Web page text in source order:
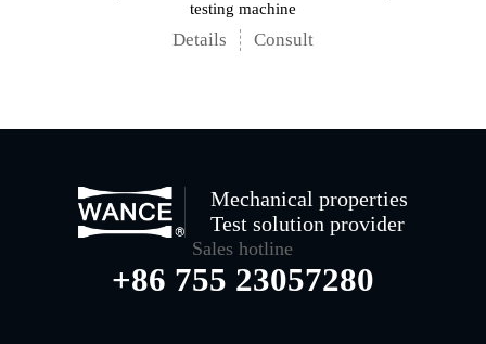
testing machine
Details Consult
Mechanical properties
Test solution provider
Sales hotline
+86 755 23057280